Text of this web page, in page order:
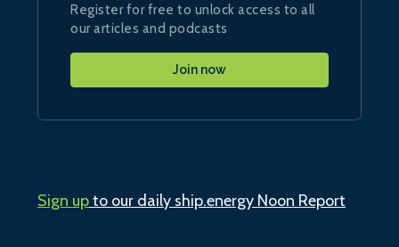
Register for free to unlock access to all
our articles and podcasts
Join now
Sign upto our daily ship.energy Noon Report